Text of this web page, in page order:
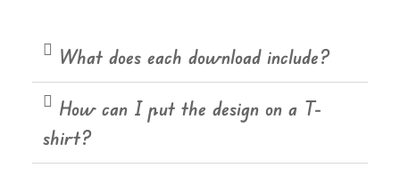
What does each download include?
How can I put the design on a T-
shirt?